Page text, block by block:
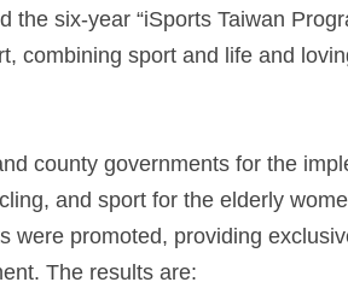
six-year “iSports Taiwan
combining sport and life and
county governments for the
and sport for the elderly
were promoted, providing
The results are: